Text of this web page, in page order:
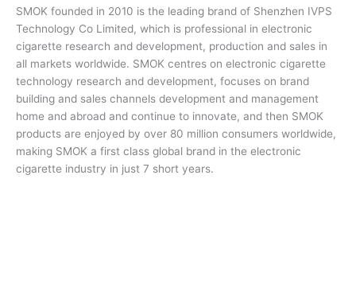
SMOK founded in 2010 is the leading brand of Shenzhen IVPS
Technology Co Limited, which is professional in electronic
cigarette research and development, production and sales in
all markets worldwide. SMOK centres on electronic cigarette
technology research and development, focuses on brand
building and sales channels development and management
home and abroad and continue to innovate, and then SMOK
products are enjoyed by over 80 million consumers worldwide,
making SMOK a first class global brand in the electronic
cigarette industry in just 7 short years.